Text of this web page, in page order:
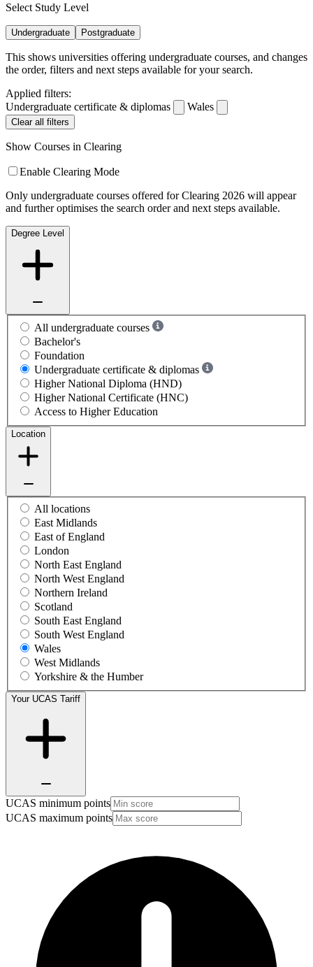
Select Study Level
Undergraduate Postgraduate
This shows universities offering undergraduate courses, and changes
the order, filters and next steps available for your search.
Applied filters:
Undergraduate certificate & diplomas
Wales
Clear all filters
Show Courses in Clearing
Enable Clearing Mode
Only undergraduate courses offered for Clearing 2026 will appear
and further optimises the search order and next steps available.
Degree Level
All undergraduate courses
Bachelor's
Foundation
Undergraduate certificate & diplomas
Higher National Diploma (HND)
Higher National Certificate (HNC)
Access to Higher Education
Location
All locations
East Midlands
East of England
London
North East England
North West England
Northern Ireland
Scotland
South East England
South West England
Wales
West Midlands
Yorkshire & the Humber
Your UCAS Tariff
UCAS minimum points
UCAS maximum points